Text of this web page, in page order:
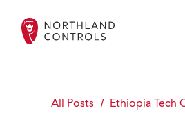
All Posts Ethiopia Tech